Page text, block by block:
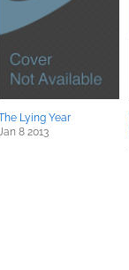
Lying Year
8 2013